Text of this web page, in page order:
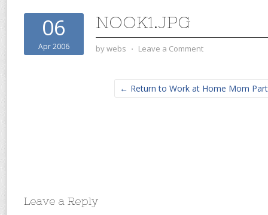
06
Apr 2006
NOOK1.JPG
bywebs ⋅ Leave a Comment
← Return to Work at Home Mom
Leave a Reply